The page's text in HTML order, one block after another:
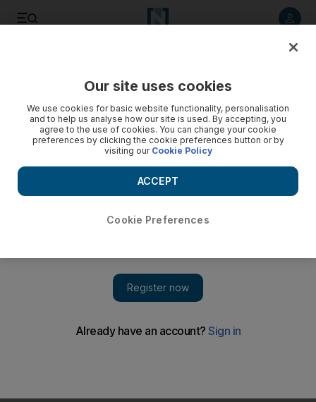
Our site uses cookies
We use cookies for basic website functionality, personalisation
and to help us analyse how our site is used. By accepting, you
agree to the use of cookies. You can change your cookie
preferences by clicking the cookie preferences button or by
visiting our Cookie Policy
Cookie Preferences
ACCEPT